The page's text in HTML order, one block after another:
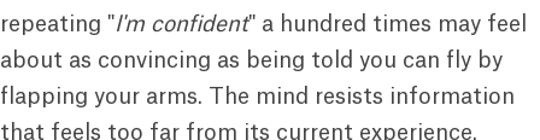
repeating "I'm confident" a hundred times may feel
about as convincing as being told you can fly by
flapping your arms. The mind resists information
that feels too far from its current experience.